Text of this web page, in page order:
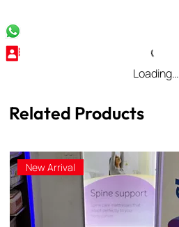
Loading…
Related Products
New Arrival